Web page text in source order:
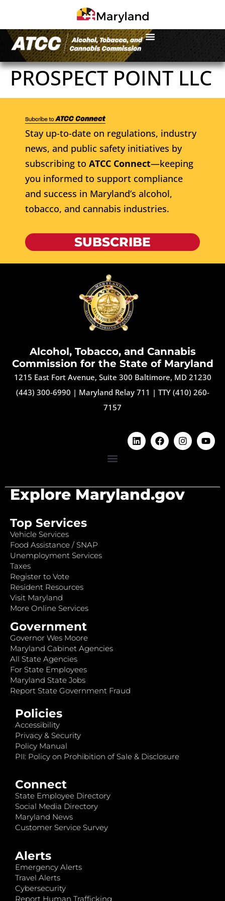
PROSPECT POINT LLC
Stay up-to-date on regulations, industry
news, and public safety initiatives by
subscribing to ATCC Connect—keeping
you informed to support compliance
and success in Maryland’s alcohol,
tobacco, and cannabis industries.
SUBSCRIBE
Alcohol, Tobacco, and Cannabis
Commission for the State of Maryland
1215 East Fort Avenue, Suite 300 Baltimore, MD 21230
(443) 300-6990 | Maryland Relay 711 | TTY (410) 260-
7157
Explore Maryland.gov
Top Services
Vehicle Services
Food Assistance / SNAP
Unemployment Services
Taxes
Register to Vote
Resident Resources
Visit Maryland
More Online Services
Government
Governor Wes Moore
Maryland Cabinet Agencies
All State Agencies
For State Employees
Maryland State Jobs
Report State Government Fraud
Policies
Accessibility
Privacy & Security
Policy Manual
PII: Policy on Prohibition of Sale & Disclosure
Connect
State Employee Directory
Social Media Directory
Maryland News
Customer Service Survey
Alerts
Emergency Alerts
Travel Alerts
Cybersecurity
Report Human Trafficking